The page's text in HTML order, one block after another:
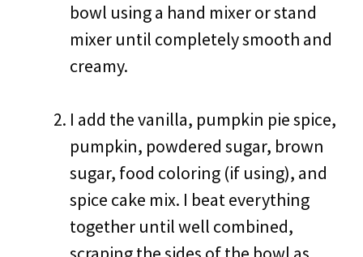
bowl using a hand mixer or stand
mixer until completely smooth and
creamy.
I add the vanilla, pumpkin pie spice,
pumpkin, powdered sugar, brown
sugar, food coloring (if using), and
spice cake mix. I beat everything
together until well combined,